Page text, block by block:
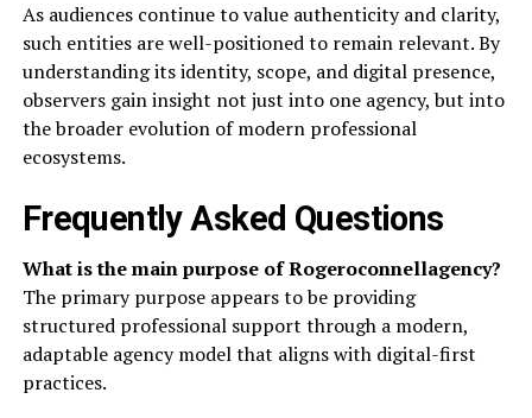
As audiences continue to value authenticity and clarity,
such entities are well-positioned to remain relevant. By
understanding its identity, scope, and digital presence,
observers gain insight not just into one agency, but into
the broader evolution of modern professional
ecosystems.
Frequently Asked Questions
What is the main purpose of Rogeroconnellagency?
The primary purpose appears to be providing
structured professional support through a modern,
adaptable agency model that aligns with digital-first
practices.